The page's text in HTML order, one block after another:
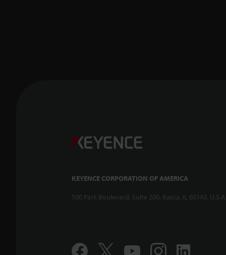
KEYENCE CORPORATION OF AMERICA
500 Park Boulevard, Suite 200, Itasca, IL 60143, U.S.A.